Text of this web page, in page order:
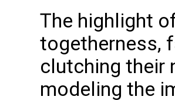
The highlight
togetherness,
clutching their
modeling the